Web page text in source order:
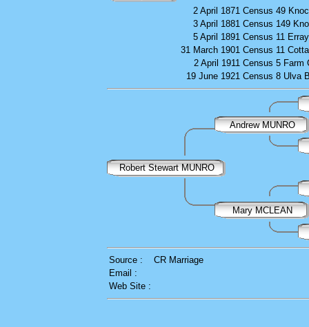
2 April 1871 Census 49
3 April 1881 Census 149
5 April 1891 Census 11
31 March 1901 Census 11
2 April 1911 Census 5 Farm
19 June 1921 Census 8 Ulva
Andrew MUNRO
Robert Stewart MUNRO
Mary MCLEAN
Source :
CR Marriage
Email :
Web Site :